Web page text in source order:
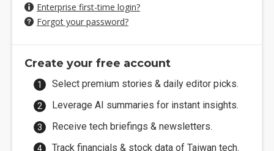
Enterprise first-time login?
Forgot your password?
Create your free account
Select premium stories & daily editor picks.
Leverage AI summaries for instant insights.
Receive tech briefings & newsletters.
Track financials & stock data of Taiwan tech.